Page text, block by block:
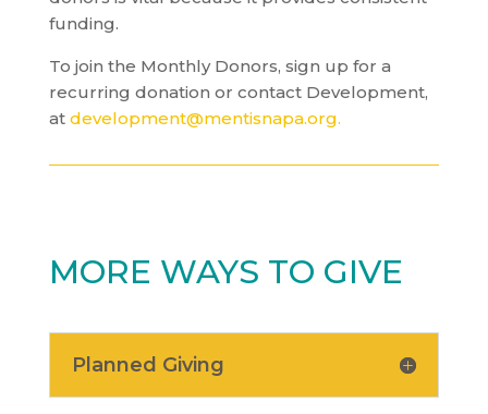
funding.
To join the Monthly Donors, sign up for a
recurring donation or contact Development,
at development@mentisnapa.org.
MORE WAYS TO GIVE
Planned Giving